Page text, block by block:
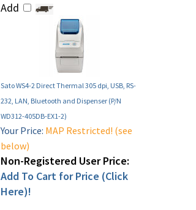
Add
Sato WS4-2 Direct Thermal 305 dpi, USB, RS-
232, LAN, Bluetooth and Dispenser (P/N
WD312-405DB-EX1-2)
Your Price: MAP Restricted! (see
below)
Non-Registered User Price:
Add To Cart for Price (Click
Here)!